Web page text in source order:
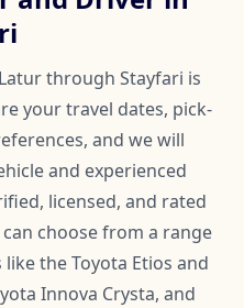
through Stayfari is
your travel dates, pick-
and we will
and experienced
licensed, and rated
choose from a range
the Toyota Etios and
Innova Crysta, and